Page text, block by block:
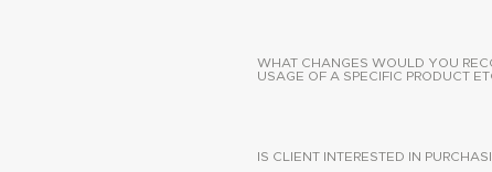
WHAT CHANGES WOULD YOU
USAGE OF A SPECIFIC PRODUCT
IS CLIENT INTERESTED IN